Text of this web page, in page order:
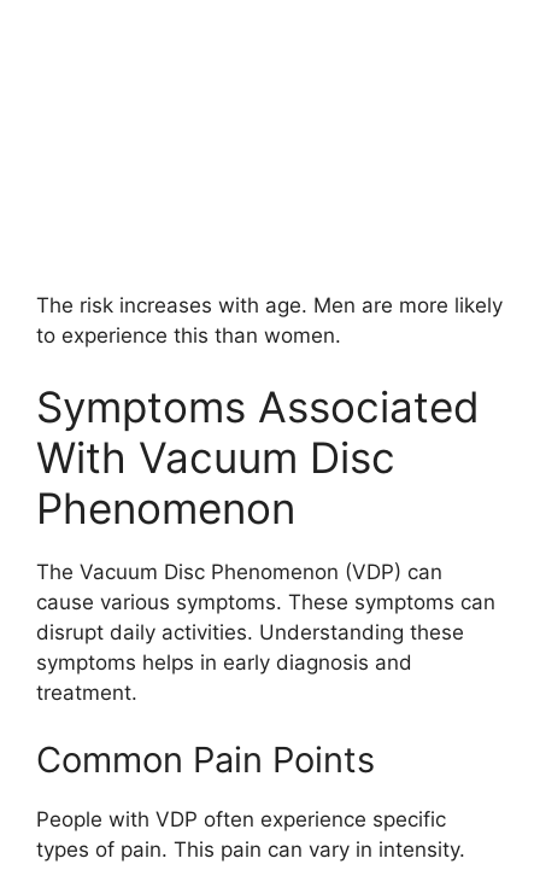
The risk increases with age. Men are more likely
to experience this than women.
Symptoms Associated
With Vacuum Disc
Phenomenon
The Vacuum Disc Phenomenon (VDP) can
cause various symptoms. These symptoms can
disrupt daily activities. Understanding these
symptoms helps in early diagnosis and
treatment.
Common Pain Points
People with VDP often experience specific
types of pain. This pain can vary in intensity.